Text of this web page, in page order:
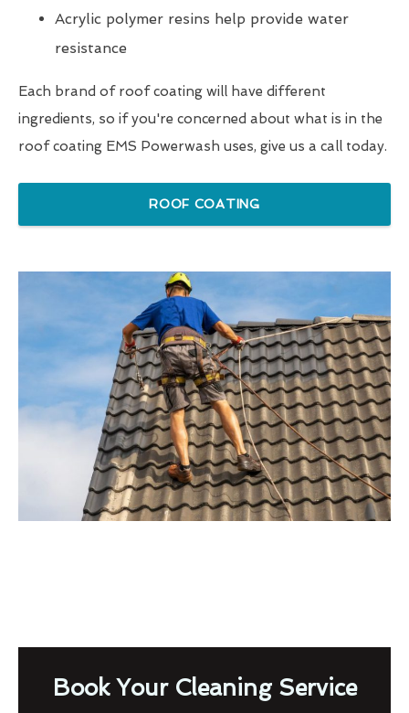
Acrylic polymer resins help provide water
resistance
Each brand of roof coating will have different
ingredients, so if you're concerned about what is in the
roof coating EMS Powerwash uses, give us a call today.
ROOF COATING
Book Your Cleaning Service